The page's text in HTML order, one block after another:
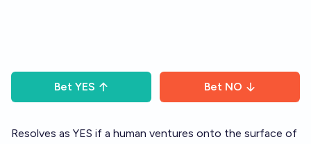
Bet YES Bet NO
Resolves as YES if a human ventures onto the surface of